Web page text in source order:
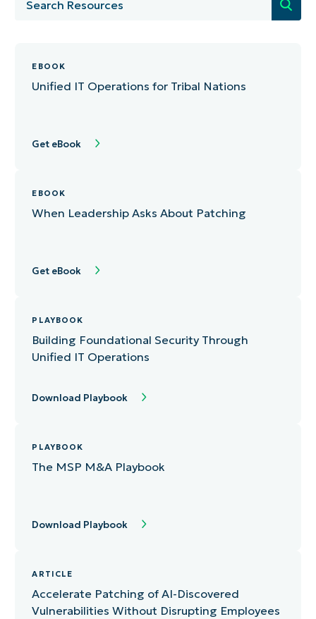
IT Ops
NinjaOne
Select All
Data Sheets
eBook
Report
EBOOK
Unified IT Operations for Tribal Nations
Get eBook
EBOOK
When Leadership Asks About Patching
Get eBook
PLAYBOOK
Building Foundational Security Through
Unified IT Operations
Download Playbook
PLAYBOOK
The MSP M&A Playbook
Download Playbook
ARTICLE
Accelerate Patching of AI-Discovered
Vulnerabilities Without Disrupting Employees